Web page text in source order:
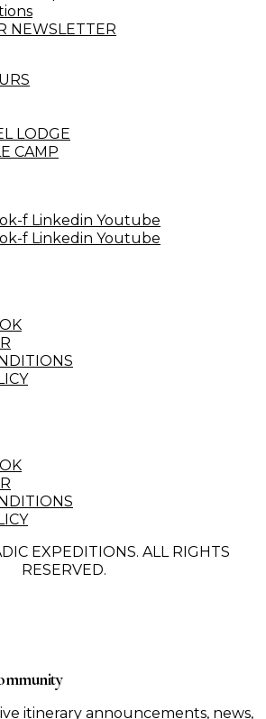
NEWSLETTER
LODGE
CAMP
f Linkedin Youtube
f Linkedin Youtube
EXPEDITIONS. ALL RIGHTS
RESERVED.
itinerary announcements, news,